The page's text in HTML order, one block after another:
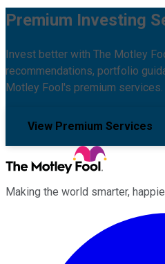
Premium Investing
Invest better with The Motley
recommendations, portfolio
Motley Fool's premium services.
View Premium Services
Making the world smarter,